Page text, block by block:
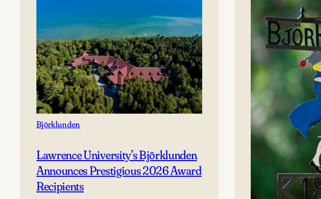
Björklunden
Lawrence University’s Björklunden
Announces Prestigious 2026 Award
Recipients